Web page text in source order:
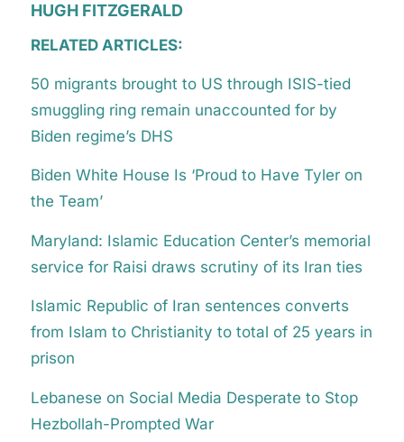
HUGH FITZGERALD
RELATED ARTICLES:
50 migrants brought to US through ISIS-tied
smuggling ring remain unaccounted for by
Biden regime’s DHS
Biden White House Is ‘Proud to Have Tyler on
the Team’
Maryland: Islamic Education Center’s memorial
service for Raisi draws scrutiny of its Iran ties
Islamic Republic of Iran sentences converts
from Islam to Christianity to total of 25 years in
prison
Lebanese on Social Media Desperate to Stop
Hezbollah-Prompted War